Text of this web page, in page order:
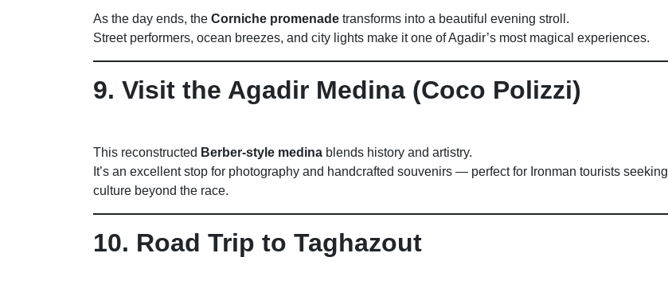
As the day ends, the Corniche promenade transforms into a beautiful evening stroll.
Street performers, ocean breezes, and city lights make it one of Agadir’s most magical experiences.
9. Visit the Agadir Medina (Coco Polizzi)
This reconstructed Berber-style medina blends history and artistry.
It’s an excellent stop for photography and handcrafted souvenirs — perfect for Ironman tourists seeking
culture beyond the race.
10. Road Trip to Taghazout